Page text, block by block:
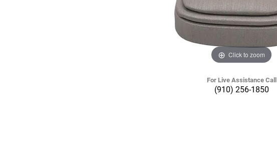
Click to zoom
For Live Assistance Call
(910) 256-1850